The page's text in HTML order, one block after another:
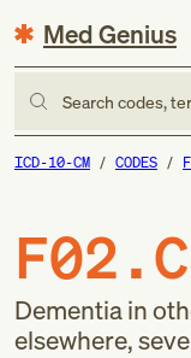
Med Genius
Search codes,
ICD-10-CM CODES
Dementia in
elsewhere,